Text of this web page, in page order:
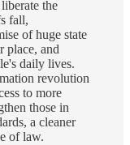
the
fall,
of huge state
place, and
daily lives.
revolution
to more
those in
a cleaner
of law.